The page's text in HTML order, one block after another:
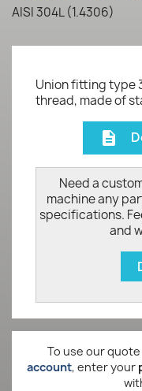
AISI 304L (1.4306)
Union fitting type
thread, made of
description
Need a
machine any
specifications.
and
To use our
account, enter your